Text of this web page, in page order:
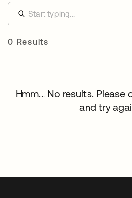
0 Results
Hmm... No results. Please
and try